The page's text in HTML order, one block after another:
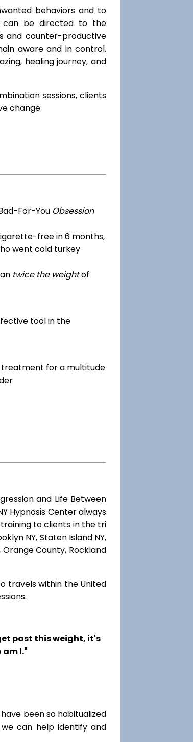
behaviors and to
can be directed to the
and counter-productive
aware and in control.
healing journey, and
sessions, clients
change.
For-You Obsession
free in 6 months,
went cold turkey
twice the weightof
tool in the
treatment for a multitude
and Life Between
Hypnosis Center always
to clients in the tri
NY, Staten Island NY,
Orange County, Rockland
travels within the United
past this weight, it's
I."
been so habitualized
can help identify and